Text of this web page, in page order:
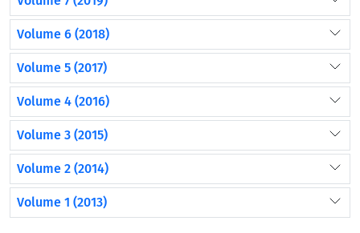
Volume 6 (2018)
Volume 5 (2017)
Volume 4 (2016)
Volume 3 (2015)
Volume 2 (2014)
Volume 1 (2013)